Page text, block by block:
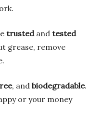
trustedand tested
grease, remove
, and biodegradable.
or your money